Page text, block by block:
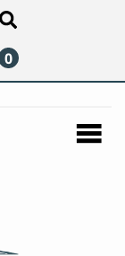
Search
0